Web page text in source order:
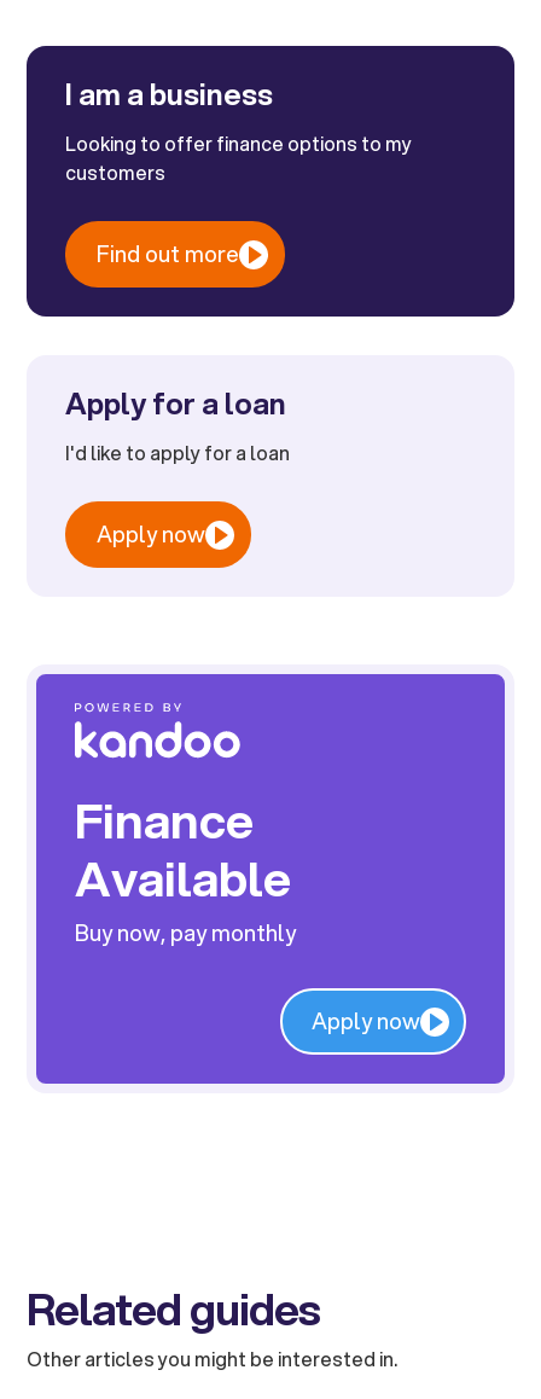
I am a business
Looking to offer finance options to my
customers
Find out more
Apply for a loan
I'd like to apply for a loan
Apply now
Finance
Available
Buy now, pay monthly
Apply now
Related guides
Other articles you might be interested in.